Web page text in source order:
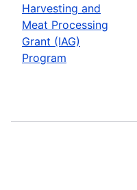
Harvesting and
Meat Processing
Grant (IAG)
Program